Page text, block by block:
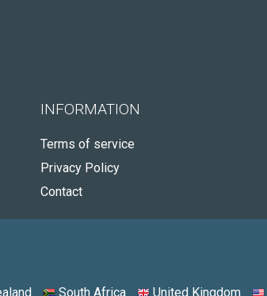
INFORMATION
Terms of service
Privacy Policy
Contact
South Africa United Kingdom